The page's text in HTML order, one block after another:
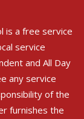
is a free service
service
and All Day
any service
of the
furnishes the